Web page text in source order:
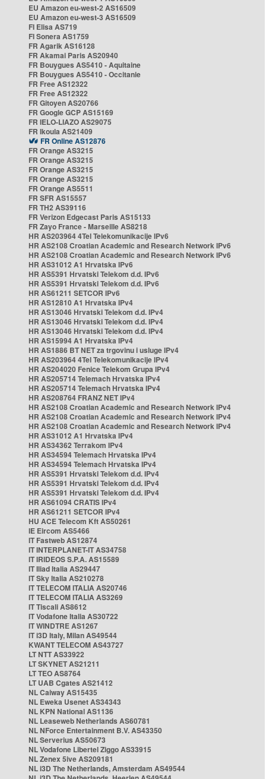
EU Amazon eu-west-2 AS16509
EU Amazon eu-west-3 AS16509
FI Elisa AS719
FI Sonera AS1759
FR Agarik AS16128
FR Akamai Paris AS20940
FR Bouygues AS5410 - Aquitaine
FR Bouygues AS5410 - Occitanie
FR Free AS12322
FR Free AS12322
FR Gitoyen AS20766
FR Google GCP AS15169
FR IELO-LIAZO AS29075
FR Ikoula AS21409
FR Online AS12876
FR Orange AS3215
FR Orange AS3215
FR Orange AS3215
FR Orange AS3215
FR Orange AS5511
FR SFR AS15557
FR TH2 AS39116
FR Verizon Edgecast Paris AS15133
FR Zayo France - Marseille AS8218
HR AS203964 4Tel Telekomunikacije IPv6
HR AS2108 Croatian Academic and Research Network IPv6
HR AS2108 Croatian Academic and Research Network IPv6
HR AS31012 A1 Hrvatska IPv6
HR AS5391 Hrvatski Telekom d.d. IPv6
HR AS5391 Hrvatski Telekom d.d. IPv6
HR AS61211 SETCOR IPv6
HR AS12810 A1 Hrvatska IPv4
HR AS13046 Hrvatski Telekom d.d. IPv4
HR AS13046 Hrvatski Telekom d.d. IPv4
HR AS13046 Hrvatski Telekom d.d. IPv4
HR AS15994 A1 Hrvatska IPv4
HR AS1886 BT NET za trgovinu i usluge IPv4
HR AS203964 4Tel Telekomunikacije IPv4
HR AS204020 Fenice Telekom Grupa IPv4
HR AS205714 Telemach Hrvatska IPv4
HR AS205714 Telemach Hrvatska IPv4
HR AS208764 FRANZ NET IPv4
HR AS2108 Croatian Academic and Research Network IPv4
HR AS2108 Croatian Academic and Research Network IPv4
HR AS2108 Croatian Academic and Research Network IPv4
HR AS31012 A1 Hrvatska IPv4
HR AS34362 Terrakom IPv4
HR AS34594 Telemach Hrvatska IPv4
HR AS34594 Telemach Hrvatska IPv4
HR AS5391 Hrvatski Telekom d.d. IPv4
HR AS5391 Hrvatski Telekom d.d. IPv4
HR AS5391 Hrvatski Telekom d.d. IPv4
HR AS61094 CRATIS IPv4
HR AS61211 SETCOR IPv4
HU ACE Telecom Kft AS50261
IE Eircom AS5466
IT Fastweb AS12874
IT INTERPLANET-IT AS34758
IT IRIDEOS S.P.A. AS15589
IT Iliad Italia AS29447
IT Sky Italia AS210278
IT TELECOM ITALIA AS20746
IT TELECOM ITALIA AS3269
IT Tiscali AS8612
IT Vodafone Italia AS30722
IT WINDTRE AS1267
IT i3D Italy, Milan AS49544
KWANT TELECOM AS43727
LT NTT AS33922
LT SKYNET AS21211
LT TEO AS8764
LT UAB Cgates AS21412
NL Caiway AS15435
NL Eweka Usenet AS34343
NL KPN National AS1136
NL Leaseweb Netherlands AS60781
NL NForce Entertainment B.V. AS43350
NL Serverius AS50673
NL Vodafone Libertel Ziggo AS33915
NL Zenex 5ive AS209181
NL i3D The Netherlands, Amsterdam AS49544